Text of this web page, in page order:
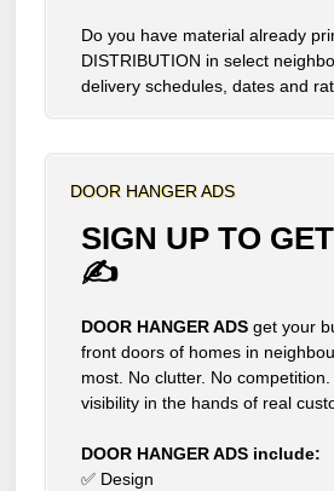
Do you have material already
DISTRIBUTION in select
delivery schedules, dates and
DOOR HANGER ADS
SIGN UP TO
✍
DOOR HANGER ADSget your
front doors of homes in
most. No clutter. No
visibility in the hands of real
DOOR HANGER ADS include:
✅ Design